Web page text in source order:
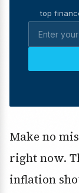
top
Make no
right now.
inflation